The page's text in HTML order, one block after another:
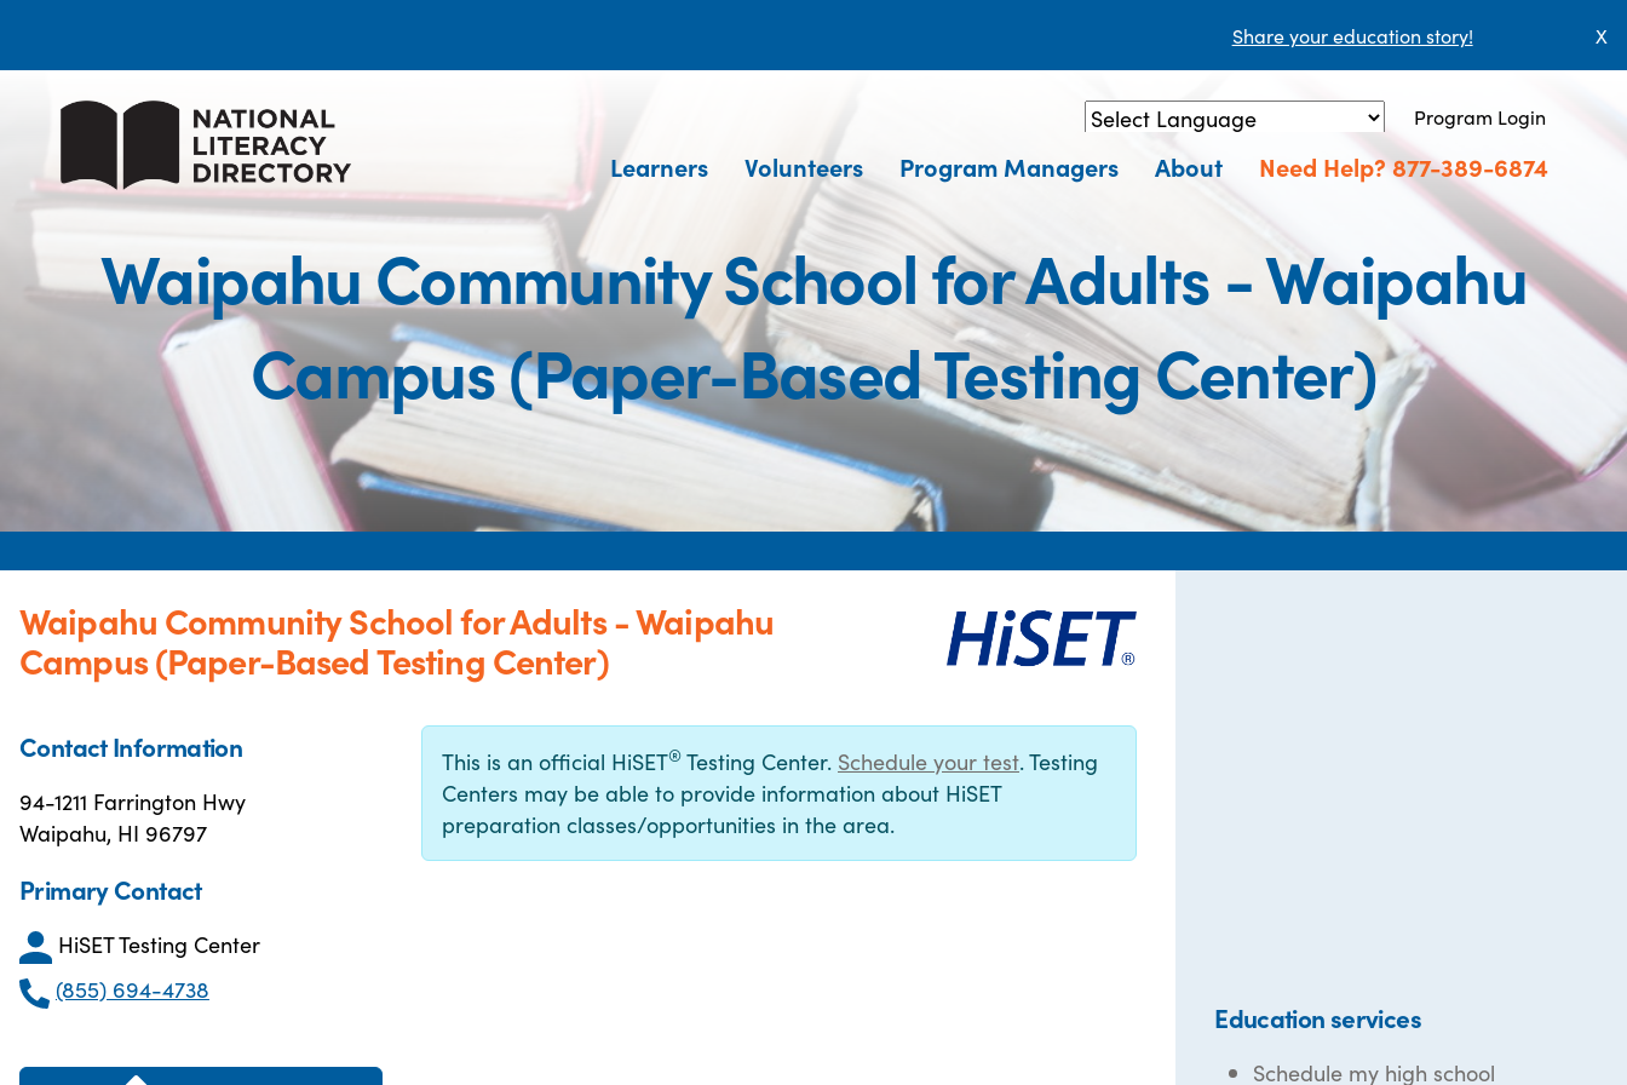
Share your education story! X
Powered by Translate
Program Login
Learners Volunteers Program Managers About Need Help? 877-389-6874
Waipahu Community School for Adults - Waipahu
Campus (Paper-Based Testing Center)
Waipahu Community School for Adults - Waipahu
Campus (Paper-Based Testing Center)
Contact Information
94-1211 Farrington Hwy
Waipahu, HI 96797
Primary Contact
HiSET Testing Center
(855) 694-4738
This is an official HiSET® Testing Center. Schedule your test. Testing
Centers may be able to provide information about HiSET
preparation classes/opportunities in the area.
Education services
Schedule my high school